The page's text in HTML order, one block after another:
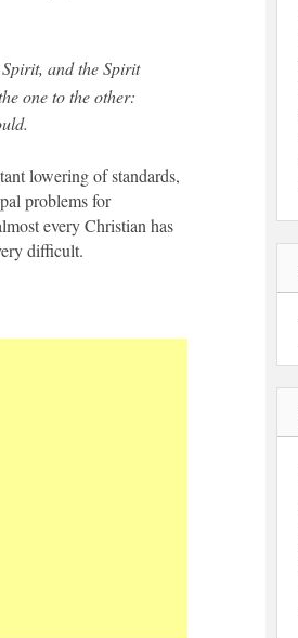
and the Spirit
one to the other:
lowering of standards,
problems for
every Christian has
difficult.